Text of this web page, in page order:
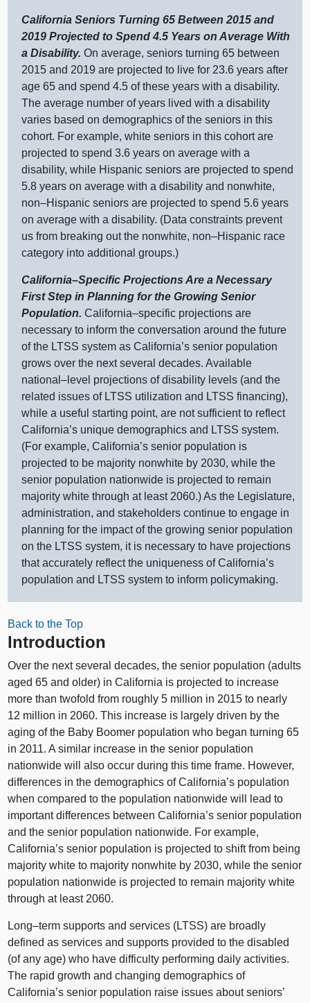
California Seniors Turning 65 Between 2015 and
2019 Projected to Spend 4.5 Years on Average With
a Disability.On average, seniors turning 65 between
2015 and 2019 are projected to live for 23.6 years after
age 65 and spend 4.5 of these years with a disability.
The average number of years lived with a disability
varies based on demographics of the seniors in this
cohort. For example, white seniors in this cohort are
projected to spend 3.6 years on average with a
disability, while Hispanic seniors are projected to spend
5.8 years on average with a disability and nonwhite,
non–Hispanic seniors are projected to spend 5.6 years
on average with a disability. (Data constraints prevent
us from breaking out the nonwhite, non–Hispanic race
category into additional groups.)
California–Specific Projections Are a Necessary
First Step in Planning for the Growing Senior
Population.California–specific projections are
necessary to inform the conversation around the future
of the LTSS system as California’s senior population
grows over the next several decades. Available
national–level projections of disability levels (and the
related issues of LTSS utilization and LTSS financing),
while a useful starting point, are not sufficient to reflect
California’s unique demographics and LTSS system.
(For example, California’s senior population is
projected to be majority nonwhite by 2030, while the
senior population nationwide is projected to remain
majority white through at least 2060.) As the Legislature,
administration, and stakeholders continue to engage in
planning for the impact of the growing senior population
on the LTSS system, it is necessary to have projections
that accurately reflect the uniqueness of California’s
population and LTSS system to inform policymaking.
Back to the Top
Introduction
Over the next several decades, the senior population (adults
aged 65 and older) in California is projected to increase
more than twofold from roughly 5 million in 2015 to nearly
12 million in 2060. This increase is largely driven by the
aging of the Baby Boomer population who began turning 65
in 2011. A similar increase in the senior population
nationwide will also occur during this time frame. However,
differences in the demographics of California’s population
when compared to the population nationwide will lead to
important differences between California’s senior population
and the senior population nationwide. For example,
California’s senior population is projected to shift from being
majority white to majority nonwhite by 2030, while the senior
population nationwide is projected to remain majority white
through at least 2060.
Long–term supports and services (LTSS) are broadly
defined as services and supports provided to the disabled
(of any age) who have difficulty performing daily activities.
The rapid growth and changing demographics of
California’s senior population raise issues about seniors’